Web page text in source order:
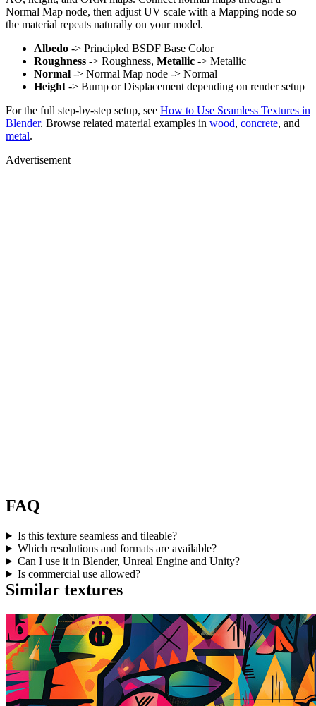
Normal Map node, then adjust UV scale with a Mapping node so
the material repeats naturally on your model.
Albedo -> Principled BSDF Base Color
Roughness -> Roughness, Metallic -> Metallic
Normal -> Normal Map node -> Normal
Height -> Bump or Displacement depending on render setup
For the full step-by-step setup, see How to Use Seamless Textures in
Blender. Browse related material examples in wood, concrete, and
metal.
Advertisement
FAQ
Is this texture seamless and tileable?
Which resolutions and formats are available?
Can I use it in Blender, Unreal Engine and Unity?
Is commercial use allowed?
Similar textures